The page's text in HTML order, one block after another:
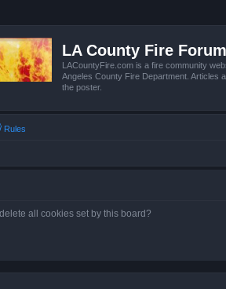
LA County Fire
LACountyFire.com is a fire community
Angeles County Fire Department. Articles
the poster.
Rules
all cookies set by this board?